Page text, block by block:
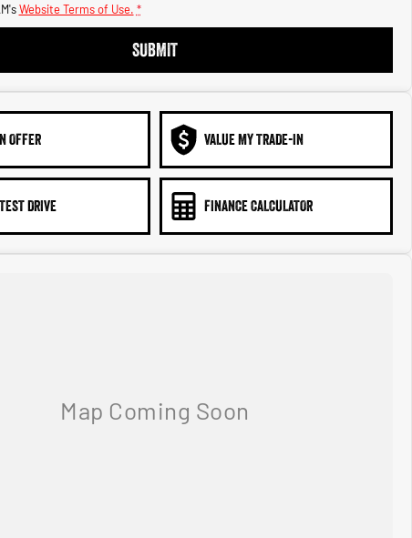
Website Terms of Use. *
SUBMIT
OFFER VALUE MY TRADE-IN
DRIVE FINANCE CALCULATOR